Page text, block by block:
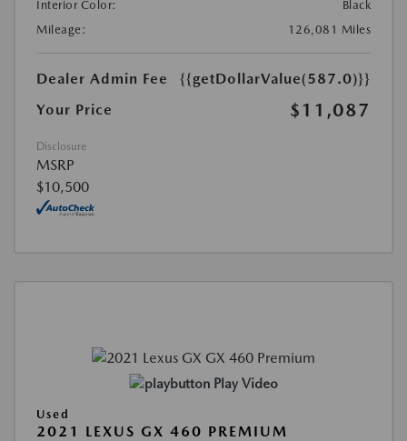
Interior Color:
Black
Mileage:
126,081 Miles
Dealer Admin Fee
{{getDollarValue(587.0)}}
Your Price
$11,087
Disclosure
MSRP
$10,500
Play Video
Used
2021 LEXUS GX 460 PREMIUM